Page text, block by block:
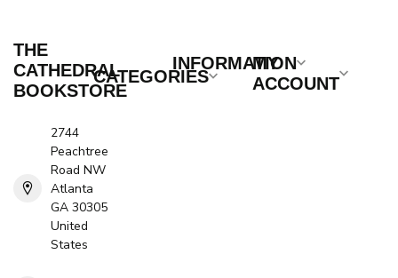
THE
CATHEDRAL
BOOKSTORE
2744
Peachtree
Road NW
Atlanta
GA 30305
United
States
CATEGORIES
INFORMATION
MY
ACCOUNT